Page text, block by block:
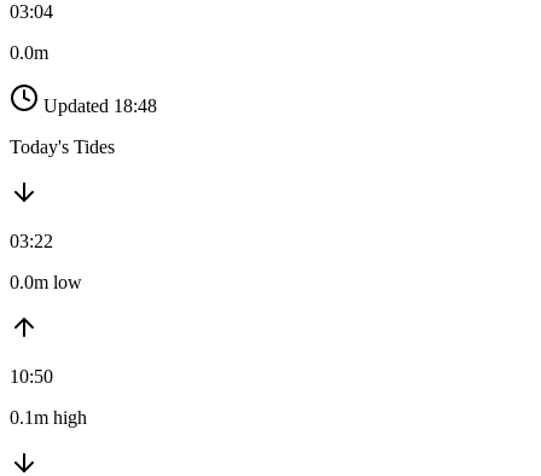
03:04
0.0m
Updated 18:48
Today's Tides
03:22
0.0m low
10:50
0.1m high